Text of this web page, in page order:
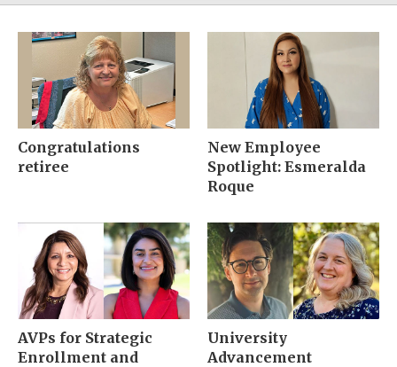
Congratulations
retiree
New Employee
Spotlight: Esmeralda
Roque
AVPs for Strategic
Enrollment and
University
Advancement